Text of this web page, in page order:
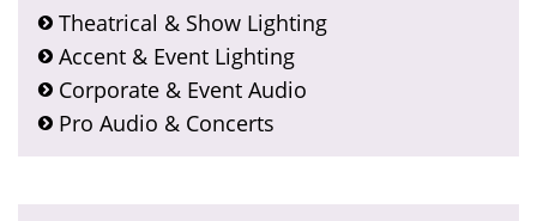
Theatrical & Show Lighting
Accent & Event Lighting
Corporate & Event Audio
Pro Audio & Concerts